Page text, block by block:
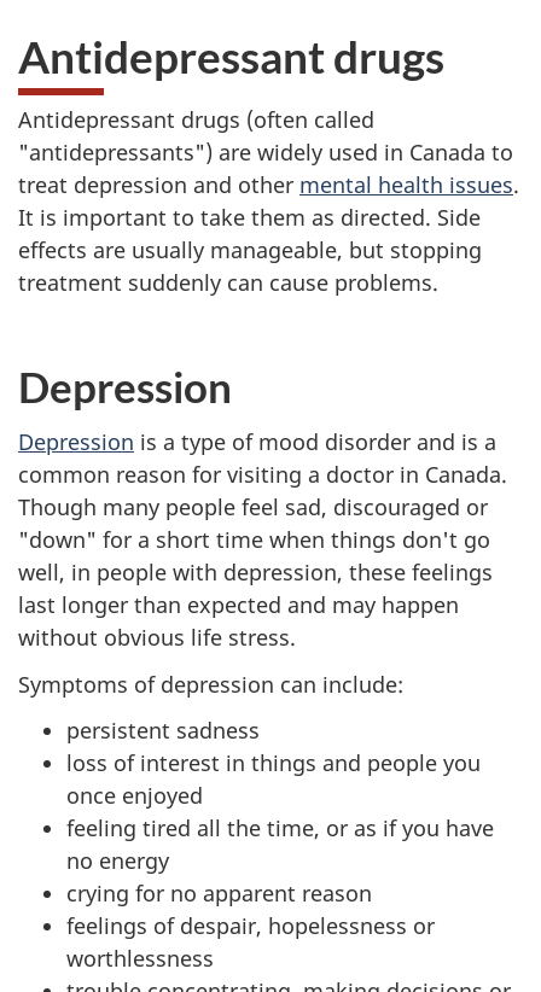
Antidepressant drugs
Antidepressant drugs (often called
"antidepressants") are widely used in Canada to
treat depression and other mental health issues.
It is important to take them as directed. Side
effects are usually manageable, but stopping
treatment suddenly can cause problems.
Depression
Depression is a type of mood disorder and is a
common reason for visiting a doctor in Canada.
Though many people feel sad, discouraged or
"down" for a short time when things don't go
well, in people with depression, these feelings
last longer than expected and may happen
without obvious life stress.
Symptoms of depression can include:
persistent sadness
loss of interest in things and people you
once enjoyed
feeling tired all the time, or as if you have
no energy
crying for no apparent reason
feelings of despair, hopelessness or
worthlessness